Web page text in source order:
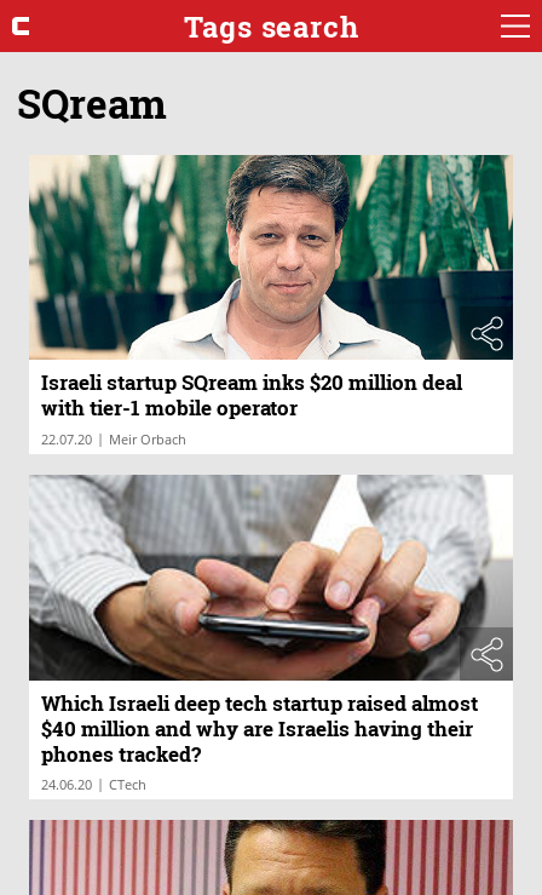
Tags search
SQream
Israeli startup SQream inks $20 million deal
with tier-1 mobile operator
22.07.20 | Meir Orbach
Which Israeli deep tech startup raised almost
$40 million and why are Israelis having their
phones tracked?
24.06.20 | CTech